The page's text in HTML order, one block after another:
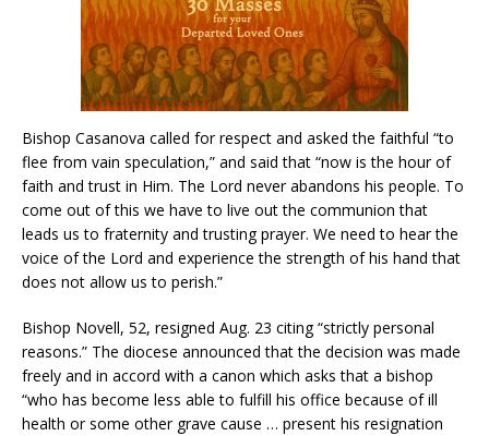
Bishop Casanova called for respect and asked the faithful “to
flee from vain speculation,” and said that “now is the hour of
faith and trust in Him. The Lord never abandons his people. To
come out of this we have to live out the communion that
leads us to fraternity and trusting prayer. We need to hear the
voice of the Lord and experience the strength of his hand that
does not allow us to perish.”
Bishop Novell, 52, resigned Aug. 23 citing “strictly personal
reasons.” The diocese announced that the decision was made
freely and in accord with a canon which asks that a bishop
“who has become less able to fulfill his office because of ill
health or some other grave cause … present his resignation